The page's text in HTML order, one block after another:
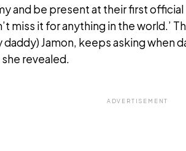
and be present at their first official
miss it for anything in the world.’
Jamon, keeps asking when
revealed.
ADVERTISEMENT